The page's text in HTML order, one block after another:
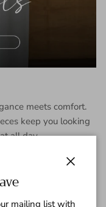
meets comfort.
keep you looking
all day.
mailing list with